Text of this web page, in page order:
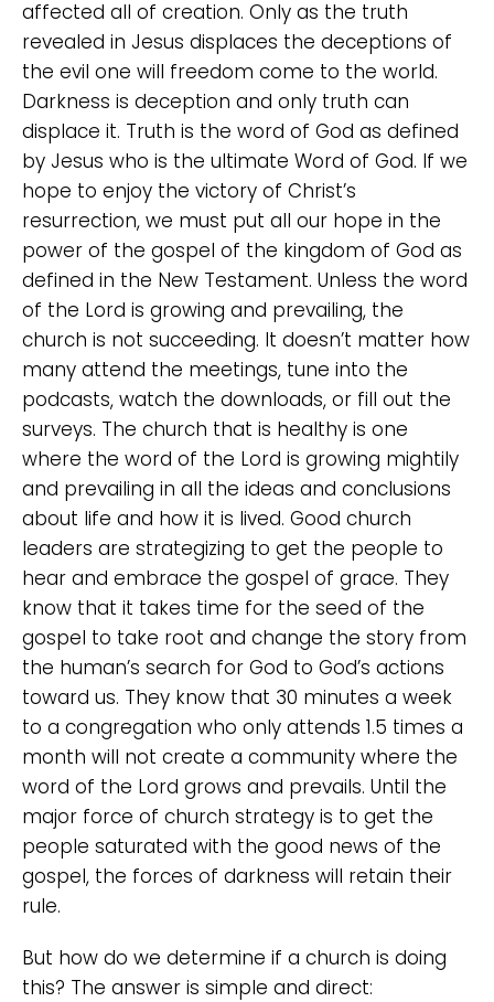
affected all of creation. Only as the truth
revealed in Jesus displaces the deceptions of
the evil one will freedom come to the world.
Darkness is deception and only truth can
displace it. Truth is the word of God as defined
by Jesus who is the ultimate Word of God. If we
hope to enjoy the victory of Christ’s
resurrection, we must put all our hope in the
power of the gospel of the kingdom of God as
defined in the New Testament. Unless the word
of the Lord is growing and prevailing, the
church is not succeeding. It doesn’t matter how
many attend the meetings, tune into the
podcasts, watch the downloads, or fill out the
surveys. The church that is healthy is one
where the word of the Lord is growing mightily
and prevailing in all the ideas and conclusions
about life and how it is lived. Good church
leaders are strategizing to get the people to
hear and embrace the gospel of grace. They
know that it takes time for the seed of the
gospel to take root and change the story from
the human’s search for God to God’s actions
toward us. They know that 30 minutes a week
to a congregation who only attends 1.5 times a
month will not create a community where the
word of the Lord grows and prevails. Until the
major force of church strategy is to get the
people saturated with the good news of the
gospel, the forces of darkness will retain their
rule.
But how do we determine if a church is doing
this? The answer is simple and direct: